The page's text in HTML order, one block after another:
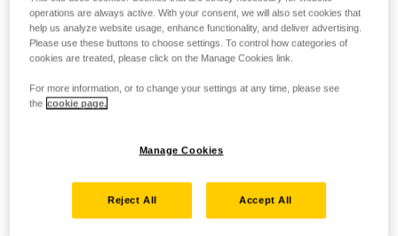
operations are always active. With your consent, we will also set cookies that
help us analyze website usage, enhance functionality, and deliver advertising.
Please use these buttons to choose settings. To control how categories of
cookies are treated, please click on the Manage Cookies link.
For more information, or to change your settings at any time, please see
the cookie page.
Manage Cookies
Reject All Accept All